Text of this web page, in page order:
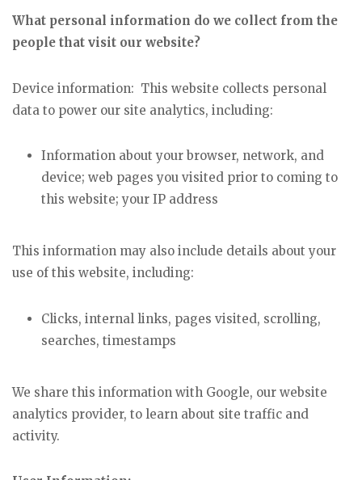
What personal information do we collect from the
people that visit our website?
Device information: This website collects personal
data to power our site analytics, including:
Information about your browser, network, and
device; web pages you visited prior to coming to
this website; your IP address
This information may also include details about your
use of this website, including:
Clicks, internal links, pages visited, scrolling,
searches, timestamps
We share this information with Google, our website
analytics provider, to learn about site traffic and
activity.